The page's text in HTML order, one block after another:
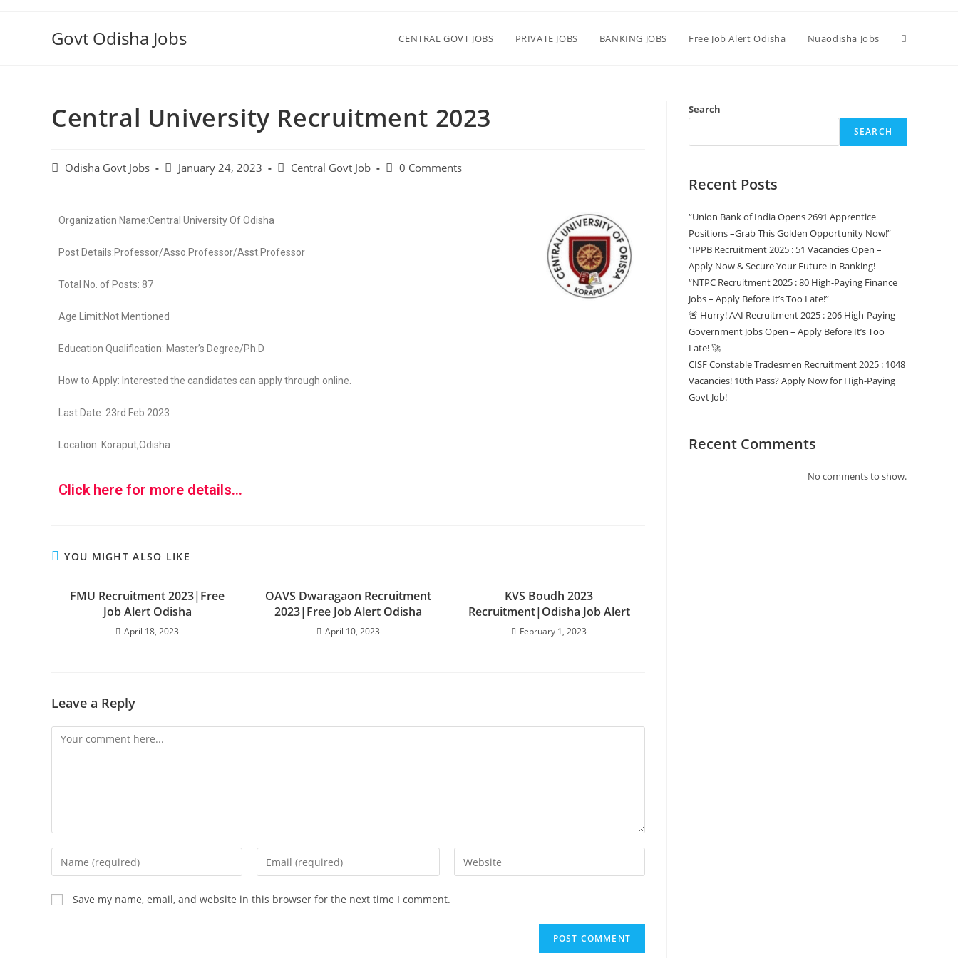
Govt Odisha Jobs CENTRAL GOVT JOBS PRIVATE JOBS BANKING JOBS Free Job Alert Odisha Nuaodisha Jobs
Central University Recruitment 2023
Odisha Govt Jobs January 24, 2023 Central Govt Job 0 Comments
Organization Name:Central University Of Odisha
Post Details:Professor/Asso.Professor/Asst.Professor
Total No. of Posts: 87
Age Limit:Not Mentioned
Education Qualification: Master’s Degree/Ph.D
How to Apply: Interested the candidates can apply through online.
Last Date: 23rd Feb 2023
Location: Koraput,Odisha
Click here for more details...
YOU MIGHT ALSO LIKE
FMU Recruitment 2023|Free
Job Alert Odisha
April 18, 2023
OAVS Dwaragaon Recruitment
2023|Free Job Alert Odisha
April 10, 2023
KVS Boudh 2023
Recruitment|Odisha Job Alert
February 1, 2023
Leave a Reply
Save my name, email, and website in this browser for the next time I comment.
Search
SEARCH
Recent Posts
“Union Bank of India Opens 2691 Apprentice
Positions –Grab This Golden Opportunity Now!”
“IPPB Recruitment 2025 : 51 Vacancies Open –
Apply Now & Secure Your Future in Banking!
“NTPC Recruitment 2025 : 80 High-Paying Finance
Jobs – Apply Before It’s Too Late!”
🚨 Hurry! AAI Recruitment 2025 : 206 High-Paying
Government Jobs Open – Apply Before It’s Too
Late! 🚀
CISF Constable Tradesmen Recruitment 2025 : 1048
Vacancies! 10th Pass? Apply Now for High-Paying
Govt Job!
Recent Comments
No comments to show.